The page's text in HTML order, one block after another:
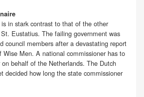
in stark contrast to that of the other
Eustatius. The failing government was
council members after a devastating report
Men. A national commissioner has to
behalf of the Netherlands. The Dutch
decided how long the state commissioner